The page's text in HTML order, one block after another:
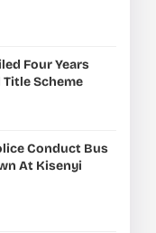
Four Years
Scheme
Conduct Bus
At Kisenyi